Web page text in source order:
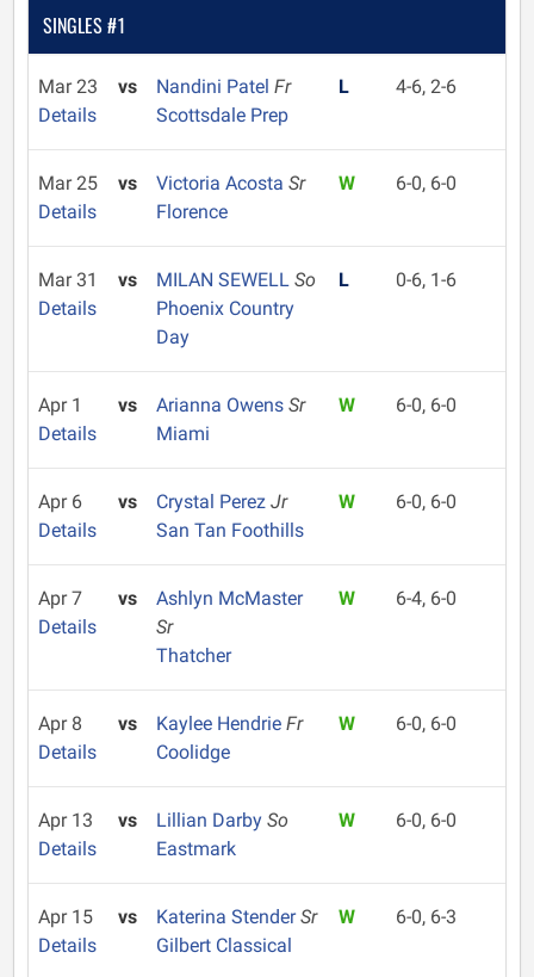
SINGLES #1
Mar 23
Details
vs Nandini Patel Fr
Scottsdale Prep
L 4-6, 2-6
Mar 25
Details
vs Victoria Acosta Sr
Florence
W 6-0, 6-0
Mar 31
Details
vs MILAN SEWELL So
Phoenix Country
Day
L 0-6, 1-6
Apr 1
Details
vs Arianna Owens Sr
Miami
W 6-0, 6-0
Apr 6
Details
vs Crystal Perez Jr
San Tan Foothills
W 6-0, 6-0
Apr 7
Details
vs
Ashlyn McMaster
Sr
Thatcher
W 6-4, 6-0
Apr 8
Details
vs Kaylee Hendrie Fr
Coolidge
W 6-0, 6-0
Apr 13
Details
vs Lillian Darby So
Eastmark
W 6-0, 6-0
Apr 15
Details
vs Katerina StenderSr
Gilbert Classical
W 6-0, 6-3